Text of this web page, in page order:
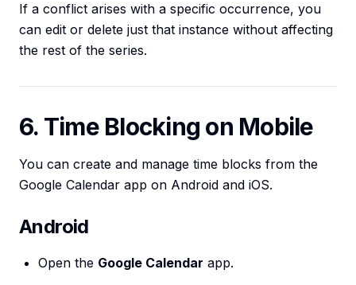
If a conflict arises with a specific occurrence, you
can edit or delete just that instance without affecting
the rest of the series.
6. Time Blocking on Mobile
You can create and manage time blocks from the
Google Calendar app on Android and iOS.
Android
Open the Google Calendar app.